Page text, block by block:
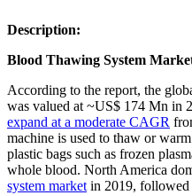
Description:
Blood Thawing System
According to the report, the
was valued at ~US$ 174 Mn in
expand at a moderate CAGR
machine is used to thaw or
plastic bags such as frozen
whole blood. North America
system marketin 2019, followed